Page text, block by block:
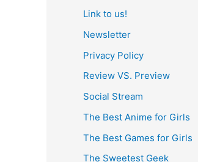
Link to us!
Newsletter
Privacy Policy
Review VS. Preview
Social Stream
The Best Anime for Girls
The Best Games for Girls
The Sweetest Geek